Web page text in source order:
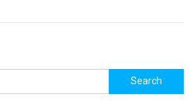
Search
for: